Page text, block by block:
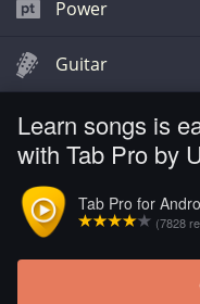
Learn songs is
with Tab Pro by
Tab Pro for
(7828
Power
Guitar
Guitar
Bass